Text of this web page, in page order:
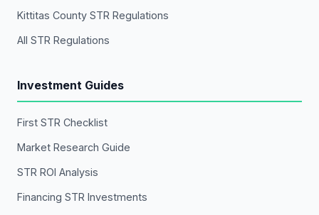
Kittitas County STR Regulations
All STR Regulations
Investment Guides
First STR Checklist
Market Research Guide
STR ROI Analysis
Financing STR Investments